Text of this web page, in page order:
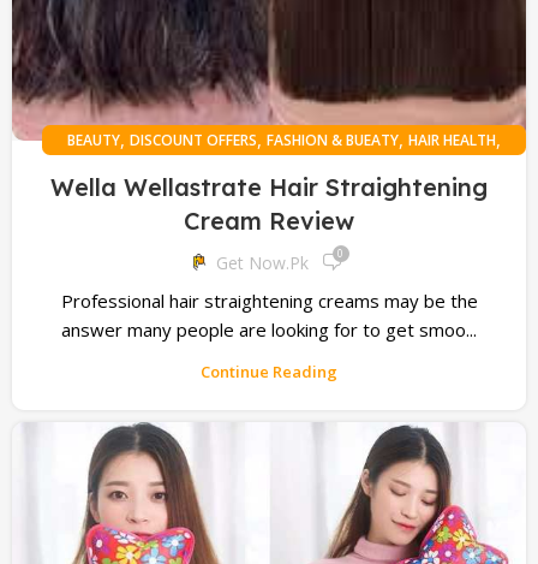
BEAUTY, DISCOUNT OFFERS, FASHION & BUEATY, HAIR HEALTH,
Wella Wellastrate Hair Straightening
Cream Review
Get Now.pk 0
Professional hair straightening creams may be the
answer many people are looking for to get smoo...
Continue Reading